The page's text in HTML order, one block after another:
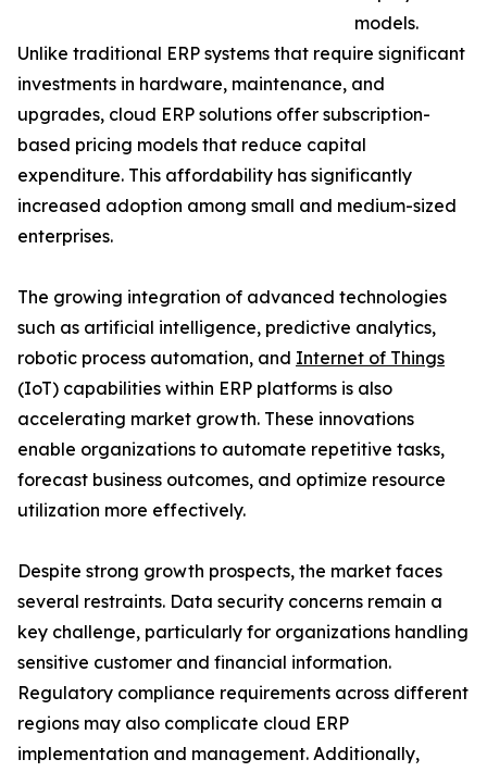
models.
Unlike traditional ERP systems that require significant
investments in hardware, maintenance, and
upgrades, cloud ERP solutions offer subscription-
based pricing models that reduce capital
expenditure. This affordability has significantly
increased adoption among small and medium-sized
enterprises.
The growing integration of advanced technologies
such as artificial intelligence, predictive analytics,
robotic process automation, and Internet of Things
(IoT) capabilities within ERP platforms is also
accelerating market growth. These innovations
enable organizations to automate repetitive tasks,
forecast business outcomes, and optimize resource
utilization more effectively.
Despite strong growth prospects, the market faces
several restraints. Data security concerns remain a
key challenge, particularly for organizations handling
sensitive customer and financial information.
Regulatory compliance requirements across different
regions may also complicate cloud ERP
implementation and management. Additionally,